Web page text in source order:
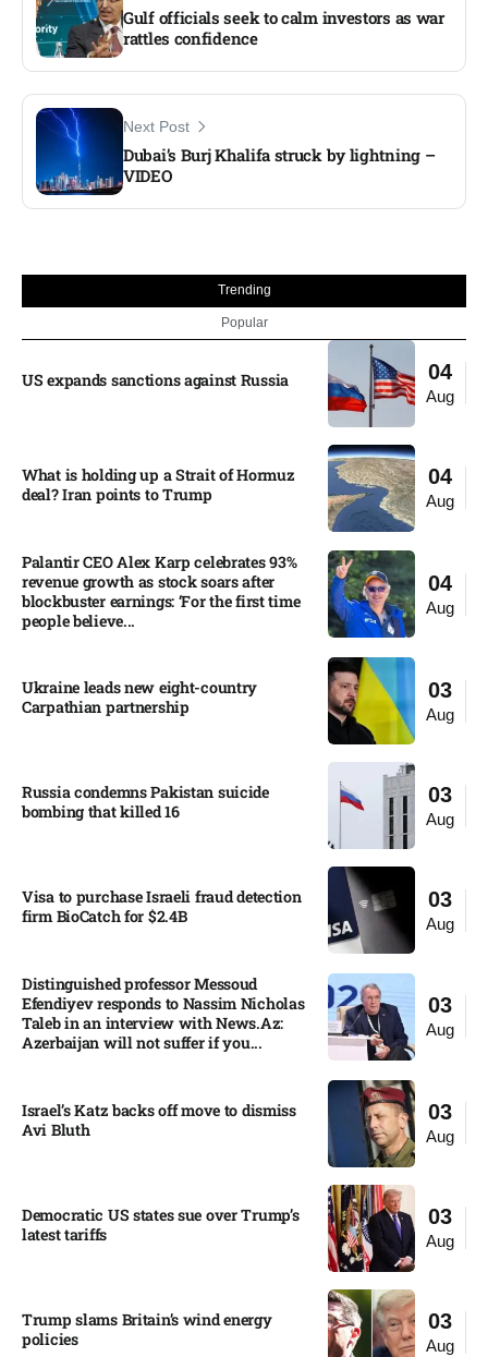
Gulf officials seek to calm investors as war
rattles confidence
Next Post
Dubai’s Burj Khalifa struck by lightning –
VIDEO
Trending
Popular
04
Aug
US expands sanctions against Russia
04
Aug
What is holding up a Strait of Hormuz
deal? Iran points to Trump
04
Aug
Palantir CEO Alex Karp celebrates 93%
revenue growth as stock soars after
blockbuster earnings: ‘For the first time
people believe...
03
Aug
Ukraine leads new eight-country
Carpathian partnership
03
Aug
Russia condemns Pakistan suicide
bombing that killed 16
03
Aug
Visa to purchase Israeli fraud detection
firm BioCatch for $2.4B
03
Aug
Distinguished professor Messoud
Efendiyev responds to Nassim Nicholas
Taleb in an interview with News.Az:
Azerbaijan will not suffer if you...
03
Aug
Israel’s Katz backs off move to dismiss
Avi Bluth​
03
Aug
Democratic US states sue over Trump’s
latest tariffs​
03
Aug
Trump slams Britain’s wind energy
policies​